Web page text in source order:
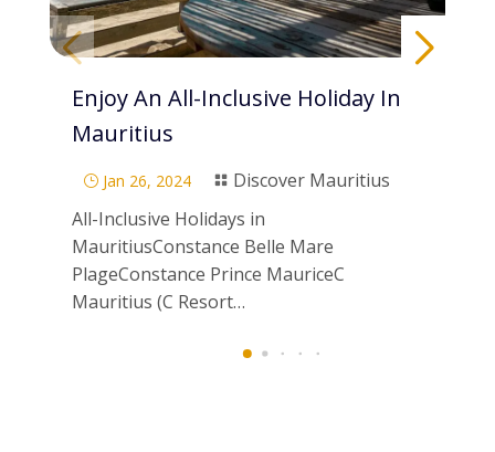
Enjoy An All-Inclusive Holiday In
Mauritius
}Jan 26, 2024  Discover Mauritius
All-Inclusive Holidays in
MauritiusConstance Belle Mare
PlageConstance Prince MauriceC
Mauritius (C Resort…